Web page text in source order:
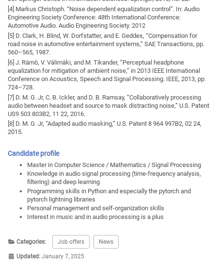
[4] Markus Christoph. “Noise dependent equalization control”. In: Audio
Engineering Society Conference: 48th International Conference:
Automotive Audio. Audio Engineering Society. 2012
[5] D. Clark, H. Blind, W. Dorfstatter, and E. Geddes, “Compensation for
road noise in automotive entertainment systems,” SAE Transactions, pp.
560–565, 1987.
[6] J. Rämö, V. Välimäki, and M. Tikander, “Perceptual headphone
equalization for mitigation of ambient noise,” in 2013 IEEE International
Conference on Acoustics, Speech and Signal Processing. IEEE, 2013, pp.
724–728.
[7] D. M. G. Jr, C. B. Ickler, and D. B. Ramsay, “Collaboratively processing
audio between headset and source to mask distracting noise,” U.S. Patent
US9 503 803B2, 11 22, 2016.
[8] D. M. G. Jr, “Adapted audio masking,” U.S. Patent 8 964 997B2, 02 24,
2015.
Candidate profile
Master in Computer Science / Mathematics / Signal Processing
Knowledge in audio signal processing (time‐frequency analysis,
filtering) and deep learning
Programming skills in Python and especially the pytorch and
pytorch lightning libraries
Personal management and self‐organization skills
Interest in music and in audio processing is a plus
Categories: Job offers News
Updated: January 7, 2025